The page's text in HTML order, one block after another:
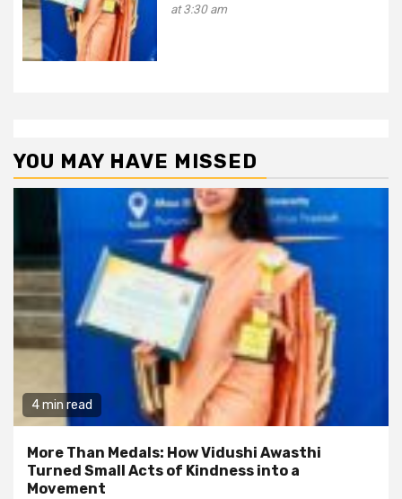
at 3:30 am
YOU MAY HAVE MISSED
4 min read
More Than Medals: How Vidushi Awasthi
Turned Small Acts of Kindness into a
Movement